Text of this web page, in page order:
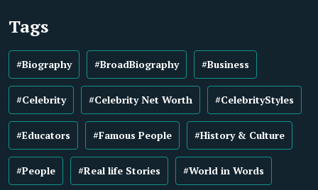
Tags
#Biography #BroadBiography #Business
#Celebrity #Celebrity Net Worth #CelebrityStyles
#Educators #Famous People #History & Culture
#People #Real life Stories #World in Words